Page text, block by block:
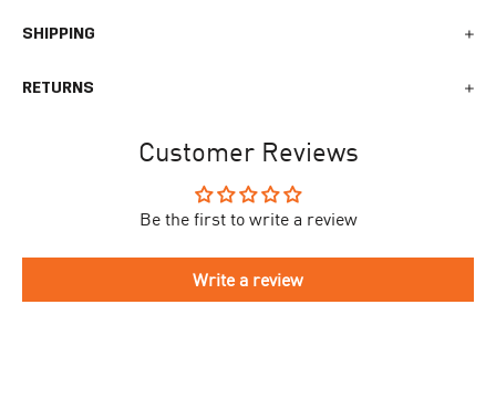
SHIPPING
busy times surrounding events, holidays, or new releases this
receive the shipping confirmation email where you can access
your personal tracking link. During busy times your delivery may
listhere.
If you have an account you can check the current status of your
RETURNS
your order. Returned products must meet the expected return
To begin the returns process, please go to ourReturn Portal
directions to make your return.
Customer Reviews
Be the first to write a review
Write a review